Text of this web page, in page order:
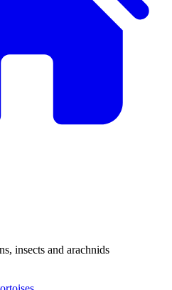
insects and arachnids